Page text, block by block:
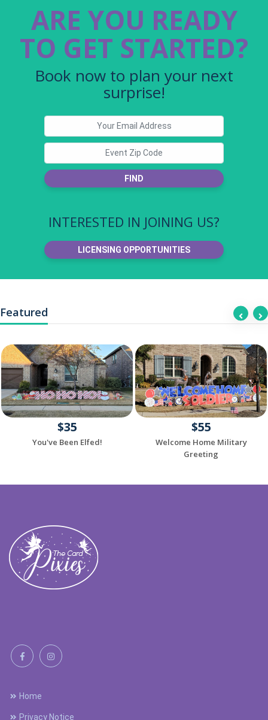
ARE YOU READY
TO GET STARTED?
Book now to plan your next
surprise!
FIND
INTERESTED IN JOINING US?
LICENSING OPPORTUNITIES
Featured
$35
You've Been Elfed!
$55
Welcome Home Military
Greeting
Home
Privacy Notice